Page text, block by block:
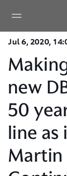
Jul 6, 2020,
new
50
line
Martin